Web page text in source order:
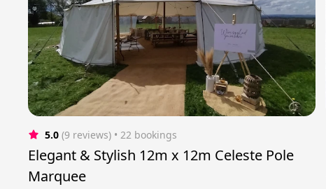
5.0 (9 reviews) • 22 bookings
Elegant & Stylish 12m x 12m Celeste Pole
Marquee